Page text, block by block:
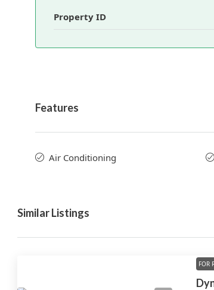
Property ID
Features
Air Conditioning
Similar Listings
FOR